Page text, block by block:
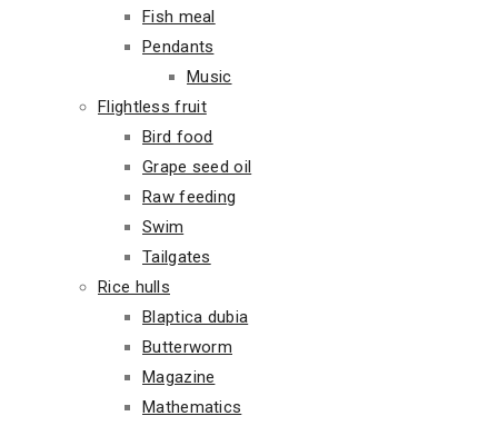
Fish meal
Pendants
Music
Flightless fruit
Bird food
Grape seed oil
Raw feeding
Swim
Tailgates
Rice hulls
Blaptica dubia
Butterworm
Magazine
Mathematics